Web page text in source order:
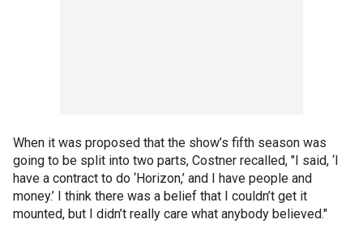
When it was proposed that the show’s fifth season was
going to be split into two parts, Costner recalled, "I said, ‘I
have a contract to do ‘Horizon,’ and I have people and
money.’ I think there was a belief that I couldn’t get it
mounted, but I didn’t really care what anybody believed."